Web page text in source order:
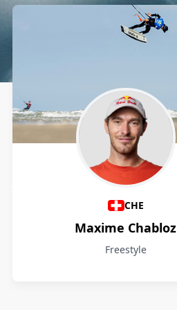
Athletes
CHE
Maxime Chabloz
Freestyle